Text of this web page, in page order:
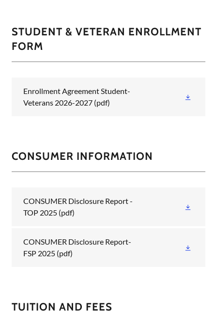
STUDENT & VETERAN ENROLLMENT
FORM
Enrollment Agreement Student-
Veterans 2026-2027 (pdf)
CONSUMER INFORMATION
CONSUMER Disclosure Report -
TOP 2025 (pdf)
CONSUMER Disclosure Report-
FSP 2025 (pdf)
TUITION AND FEES